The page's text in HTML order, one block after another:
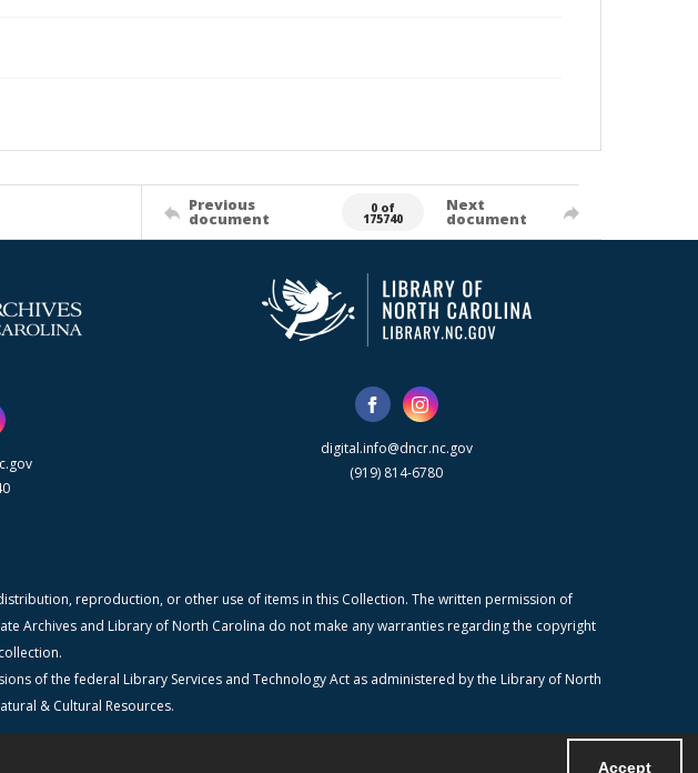
Accept
Previous
document
0 of
175740
Next
document
digital.info@dncr.nc.gov
(919) 814-6780
reproduction, or other use of items in this Collection. The written permission of
Archives and Library of North Carolina do not make any warranties regarding the copyright
of the federal Library Services and Technology Act as administered by the Library of North
& Cultural Resources.